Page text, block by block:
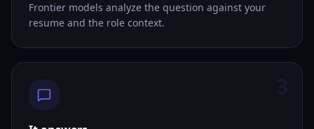
Frontier models analyze the question against your
resume and the role context.